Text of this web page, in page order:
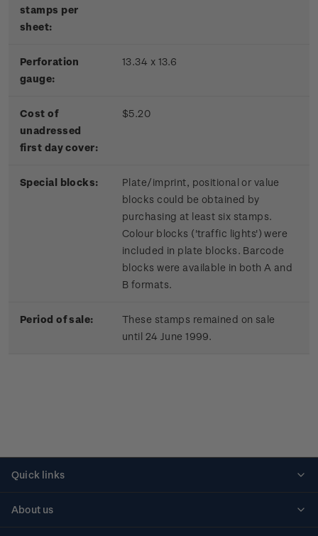
stamps per
sheet:
Perforation
gauge:
13.34 x 13.6
Cost of
unadressed
first day cover:
$5.20
Special blocks:
Plate/imprint, positional or value
blocks could be obtained by
purchasing at least six stamps.
Colour blocks ('traffic lights') were
included in plate blocks. Barcode
blocks were available in both A and
B formats.
Period of sale:
These stamps remained on sale
until 24 June 1999.
Quick links
About us